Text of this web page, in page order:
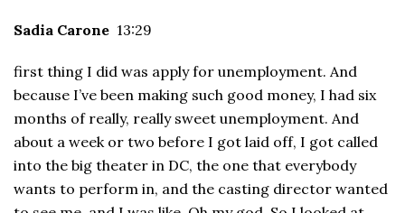
Sadia Carone 13:29
first thing I did was apply for unemployment. And
because I’ve been making such good money, I had six
months of really, really sweet unemployment. And
about a week or two before I got laid off, I got called
into the big theater in DC, the one that everybody
wants to perform in, and the casting director wanted